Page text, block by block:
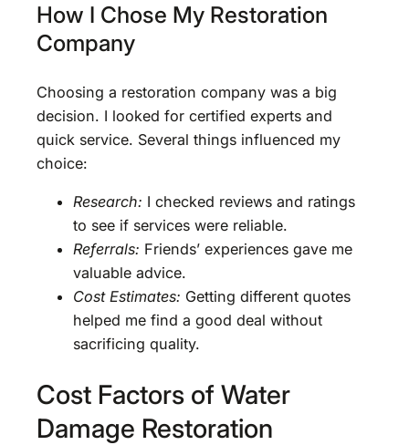
How I Chose My Restoration
Company
Choosing a restoration company was a big
decision. I looked for certified experts and
quick service. Several things influenced my
choice:
Research: I checked reviews and ratings
to see if services were reliable.
Referrals: Friends’ experiences gave me
valuable advice.
Cost Estimates: Getting different quotes
helped me find a good deal without
sacrificing quality.
Cost Factors of Water
Damage Restoration